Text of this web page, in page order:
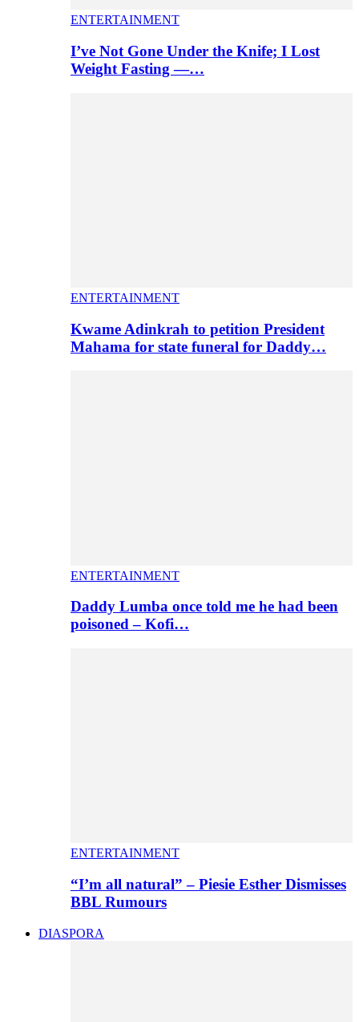
ENTERTAINMENT
I’ve Not Gone Under the Knife; I Lost
Weight Fasting —…
ENTERTAINMENT
Kwame Adinkrah to petition President
Mahama for state funeral for Daddy…
ENTERTAINMENT
Daddy Lumba once told me he had been
poisoned – Kofi…
ENTERTAINMENT
“I’m all natural” – Piesie Esther Dismisses
BBL Rumours
DIASPORA